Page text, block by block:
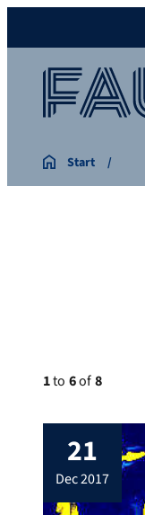
Start
1to 6of8
21
dec 2017